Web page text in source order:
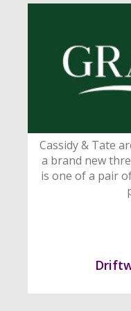
Cassidy & Tate
a brand new
is one of a pair